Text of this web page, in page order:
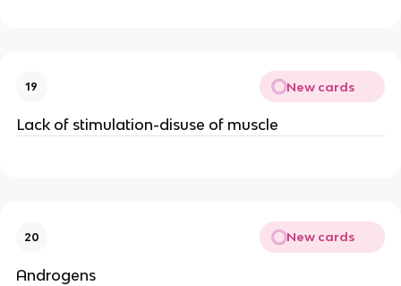
19 New cards
Lack of stimulation-disuse of muscle
20 New cards
Androgens